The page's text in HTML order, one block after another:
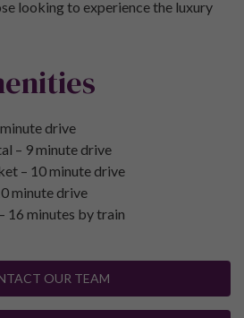
looking to experience the luxury
drive
– 9 minute drive
– 10 minute drive
minute drive
16 minutes by train
OUR TEAM